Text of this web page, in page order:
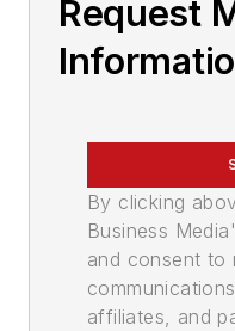
Request
By clicking
Business
and consent to
affiliates, and